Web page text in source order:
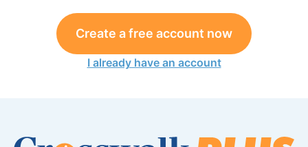
Create a free account now
I already have an account